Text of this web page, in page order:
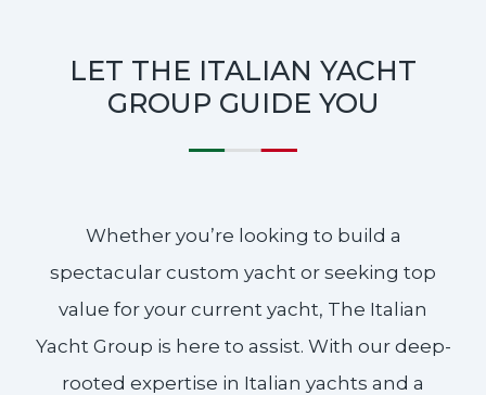
LET THE ITALIAN YACHT
GROUP GUIDE YOU
Whether you’re looking to build a
spectacular custom yacht or seeking top
value for your current yacht, The Italian
Yacht Group is here to assist. With our deep-
rooted expertise in Italian yachts and a